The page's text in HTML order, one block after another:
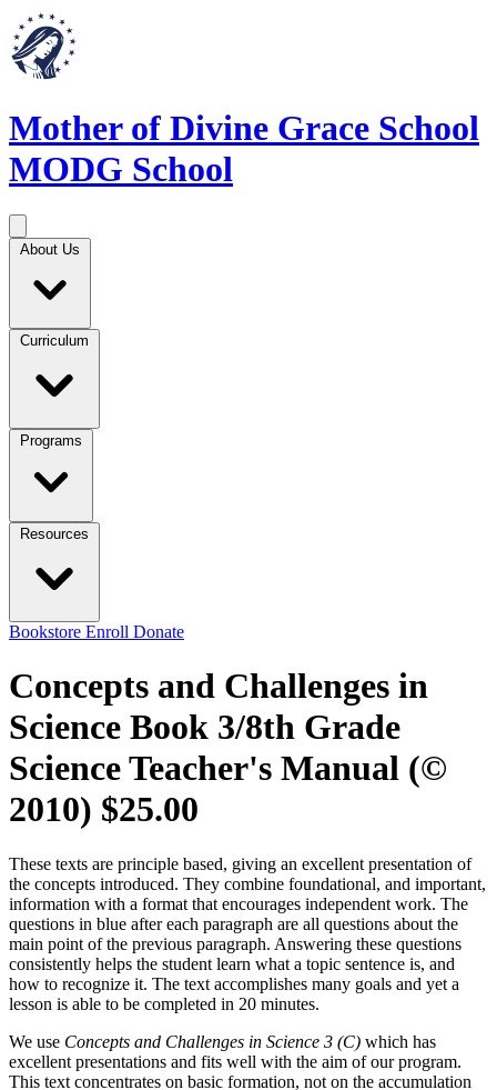
Mother of Divine Grace School
MODG School
About Us
Curriculum
Programs
Resources
Bookstore Enroll Donate
Concepts and Challenges in
Science Book 3/8th Grade
Science Teacher's Manual (©
2010) $25.00
These texts are principle based, giving an excellent presentation of
the concepts introduced. They combine foundational, and important,
information with a format that encourages independent work. The
questions in blue after each paragraph are all questions about the
main point of the previous paragraph. Answering these questions
consistently helps the student learn what a topic sentence is, and
how to recognize it. The text accomplishes many goals and yet a
lesson is able to be completed in 20 minutes.
We use Concepts and Challenges in Science 3 (C) which has
excellent presentations and fits well with the aim of our program.
This text concentrates on basic formation, not on the accumulation